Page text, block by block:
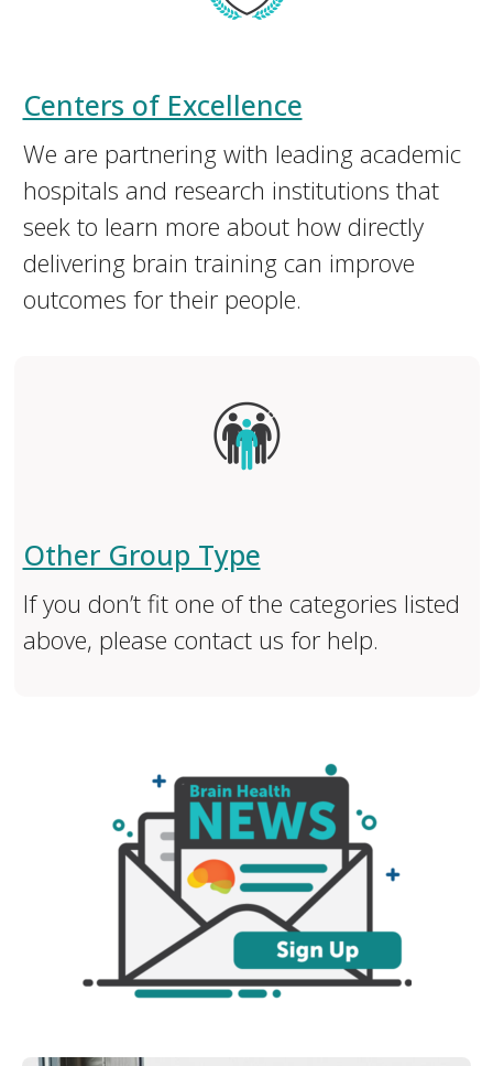
Centers of Excellence
We are partnering with leading academic
hospitals and research institutions that
seek to learn more about how directly
delivering brain training can improve
outcomes for their people.
Other Group Type
If you don’t fit one of the categories listed
above, please contact us for help.